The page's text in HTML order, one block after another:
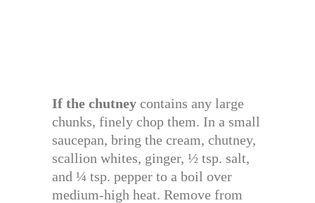
If the chutney contains any large
chunks, finely chop them. In a small
saucepan, bring the cream, chutney,
scallion whites, ginger, ½ tsp. salt,
and ¼ tsp. pepper to a boil over
medium-high heat. Remove from